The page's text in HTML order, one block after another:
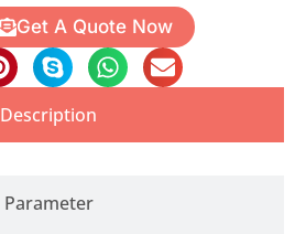
Get A Quote Now
Description
Parameter